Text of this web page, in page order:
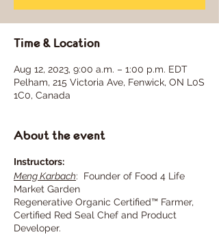
Time & Location
Aug 12, 2023, 9:00 a.m. – 1:00 p.m. EDT
Pelham, 215 Victoria Ave, Fenwick, ON L0S
1C0, Canada
About the event
Instructors:
Meng Karbach: Founder of Food 4 Life
Market Garden
Regenerative Organic Certified™ Farmer,
Certified Red Seal Chef and Product
Developer.